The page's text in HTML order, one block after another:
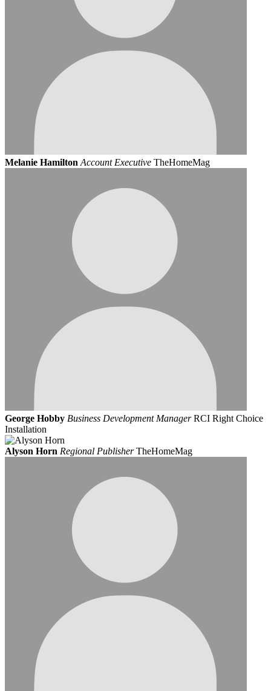
Melanie Hamilton Account Executive TheHomeMag
George Hobby Business Development Manager RCI Right Choice
Installation
Alyson Horn Regional Publisher TheHomeMag